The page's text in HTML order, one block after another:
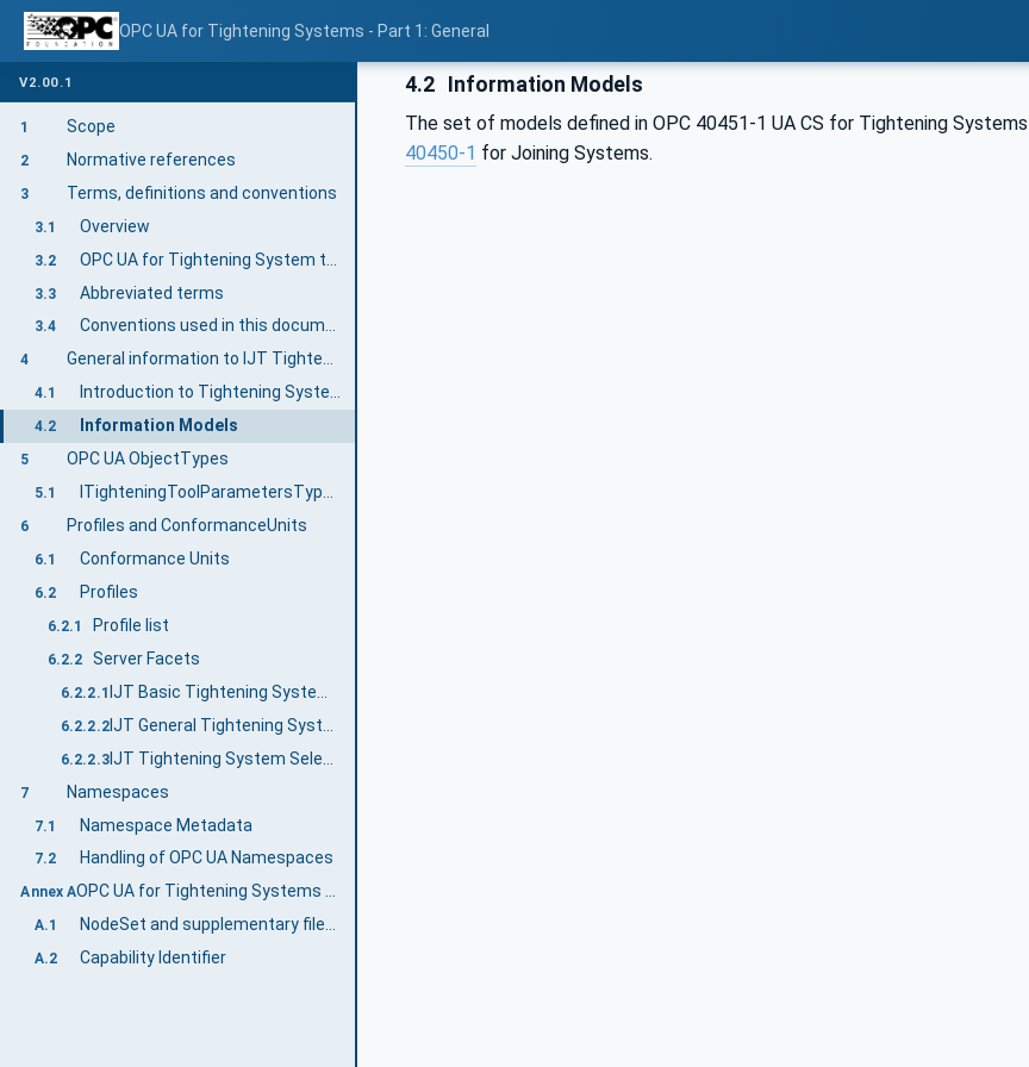
OPC UA for Tightening Systems - Part 1: General
V2.00.1
1 Scope
2 Normative references
3 Terms, definitions and conventions
3.1 Overview
3.2
3.3 Abbreviated terms
3.4 Conventions used in this document
4 General information to IJT Tightening System
4.1 Introduction to Tightening System
4.2 Information Models
5 OPC UA ObjectTypes
5.1
6 Profiles and ConformanceUnits
6.1 Conformance Units
6.2 Profiles
6.2.1 Profile list
6.2.2 Server Facets
6.2.2.1
6.2.2.2
6.2.2.3
7 Namespaces
7.1 Namespace Metadata
7.2 Handling of OPC UA Namespaces
Annex A OPC UA for Tightening Systems Namespace and mappings (Normative)
A.1 NodeSet and supplementary files for OPC UA for Tightening Systems Information Model
A.2 Capability Identifier
4.2 Information Models
The set of models defined in OPC 40451-1 UA CS for Tightening
40450-1 for Joining Systems.